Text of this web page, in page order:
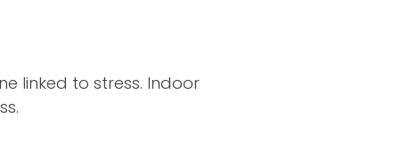
linked to stress. Indoor